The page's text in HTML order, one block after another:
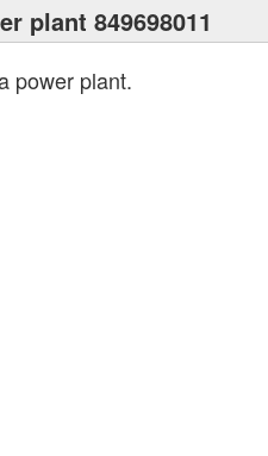
plant 849698011
power plant.